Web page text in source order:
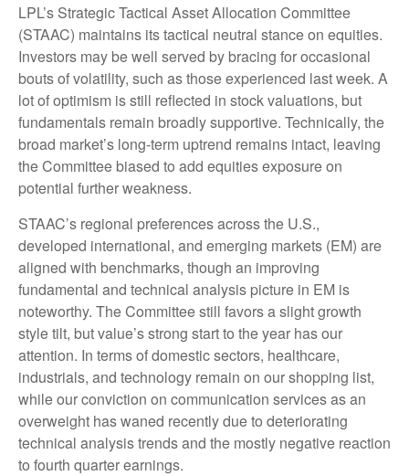
LPL’s Strategic Tactical Asset Allocation Committee
(STAAC) maintains its tactical neutral stance on equities.
Investors may be well served by bracing for occasional
bouts of volatility, such as those experienced last week. A
lot of optimism is still reflected in stock valuations, but
fundamentals remain broadly supportive. Technically, the
broad market’s long-term uptrend remains intact, leaving
the Committee biased to add equities exposure on
potential further weakness.
STAAC’s regional preferences across the U.S.,
developed international, and emerging markets (EM) are
aligned with benchmarks, though an improving
fundamental and technical analysis picture in EM is
noteworthy. The Committee still favors a slight growth
style tilt, but value’s strong start to the year has our
attention. In terms of domestic sectors, healthcare,
industrials, and technology remain on our shopping list,
while our conviction on communication services as an
overweight has waned recently due to deteriorating
technical analysis trends and the mostly negative reaction
to fourth quarter earnings.